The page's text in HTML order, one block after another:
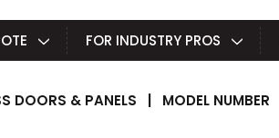
FOR INDUSTRY PROS
DOORS & PANELS | MODEL NUMBER